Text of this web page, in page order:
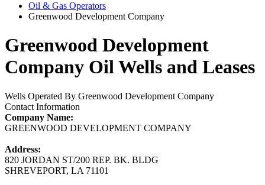
Oil & Gas Operators
Greenwood Development Company
Greenwood Development
Company Oil Wells and Leases
Wells Operated By Greenwood Development Company
Contact Information
Company Name:
GREENWOOD DEVELOPMENT COMPANY
Address:
820 JORDAN ST/200 REP. BK. BLDG
SHREVEPORT, LA 71101